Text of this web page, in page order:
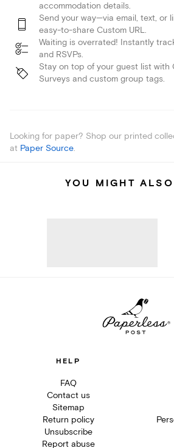
accommodation details.
Send your way—via email, text, or
easy-to-share Custom URL.
Waiting is overrated! Instantly
and RSVPs.
Stay on top of your guest list with
Surveys and custom group tags.
Looking for paper? Shop our printed
at Paper Source.
YOU MIGHT
HELP
FAQ
Contact us
Sitemap
Return policy
Unsubscribe
Report abuse